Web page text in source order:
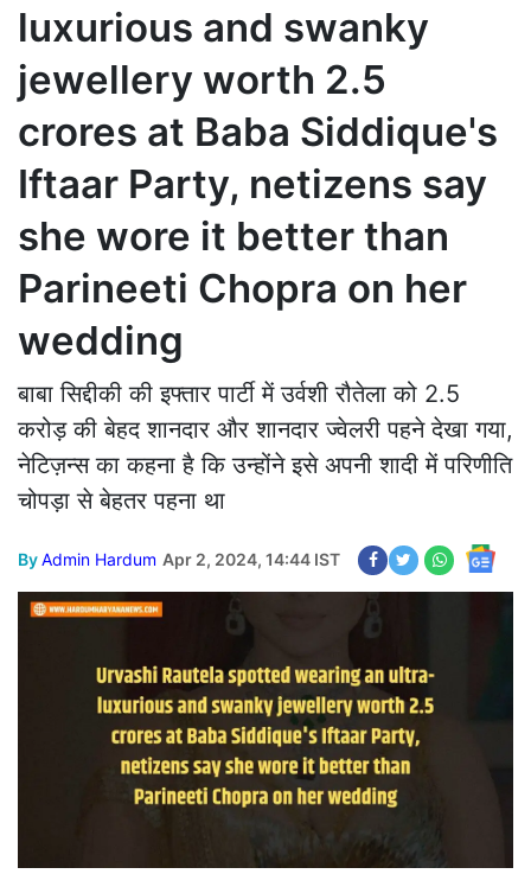
luxurious and swanky
jewellery worth 2.5
crores at Baba Siddique's
Iftaar Party, netizens say
she wore it better than
Parineeti Chopra on her
wedding
बाबा सिद्दीकी की इफ्तार पार्टी में उर्वशी रौतेला को 2.5
करोड़ की बेहद शानदार और शानदार ज्वेलरी पहने देखा गया,
नेटिज़न्स का कहना है कि उन्होंने इसे अपनी शादी में परिणीति
चोपड़ा से बेहतर पहना था
ByAdmin Hardum Apr 2, 2024, 14:44 IST